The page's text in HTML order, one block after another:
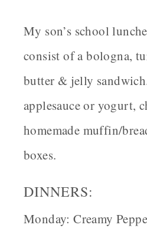
My son’s school
consist of a bologna,
butter & jelly
applesauce or yogurt,
homemade muffin/
boxes.
DINNERS:
Monday: Creamy